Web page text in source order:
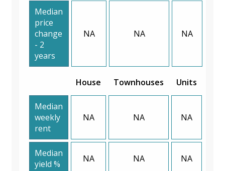
Median
price
change
- 2
years
NA NA NA
House Townhouses Units
Median
weekly
rent
NA NA NA
Median
yield %
NA NA NA